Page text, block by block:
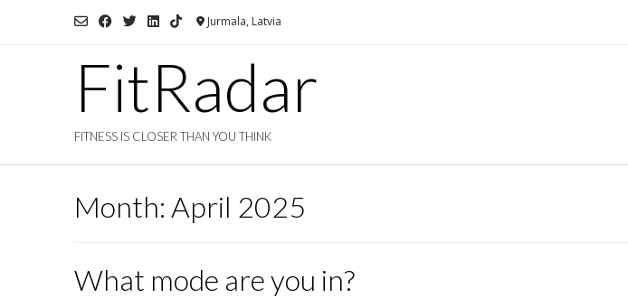
Jurmala, Latvia
FitRadar
FITNESS IS CLOSER THAN YOU THINK
Month: April 2025
What mode are you in?